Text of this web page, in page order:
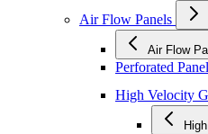
Air Flow Panels
Air Flow
Perforated
High Velocity